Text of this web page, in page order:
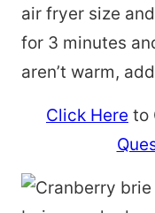
air fryer size
for 3 minutes
aren’t warm,
Click Here to